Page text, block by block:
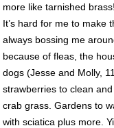
more like tarnished
It’s hard for me to make
always bossing me
because of fleas, the
dogs (Jesse and Molly,
strawberries to clean
crab grass. Gardens to
with sciatica plus more.